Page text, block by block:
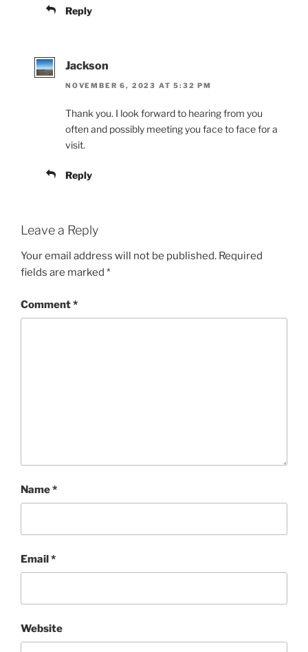
Reply
Jackson
NOVEMBER 6, 2023 AT 5:32 PM
Thank you. I look forward to hearing from you
often and possibly meeting you face to face for a
visit.
Reply
Leave a Reply
Your email address will not be published. Required
fields are marked *
Comment*
Name*
Email*
Website